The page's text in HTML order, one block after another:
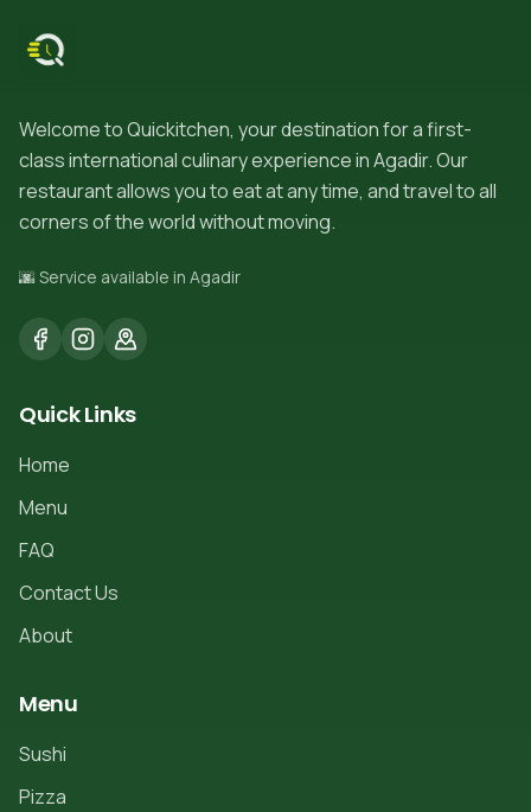
Welcome to Quickitchen, your destination for a first-
class international culinary experience in Agadir. Our
restaurant allows you to eat at any time, and travel to all
corners of the world without moving.
🌆 Service available in Agadir
Quick Links
Home
Menu
FAQ
Contact Us
About
Menu
Sushi
Pizza